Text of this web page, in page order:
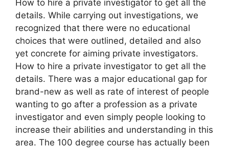
How to hire a private investigator to get all the
details. While carrying out investigations, we
recognized that there were no educational
choices that were outlined, detailed and also
yet concrete for aiming private investigators.
How to hire a private investigator to get all the
details. There was a major educational gap for
brand-new as well as rate of interest of people
wanting to go after a profession as a private
investigator and even simply people looking to
increase their abilities and understanding in this
area. The 100 degree course has actually been